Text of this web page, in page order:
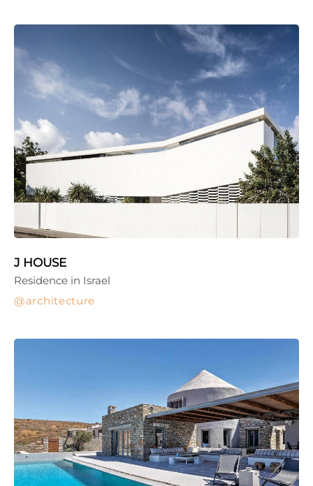
J HOUSE
architecture
Residence in Israel